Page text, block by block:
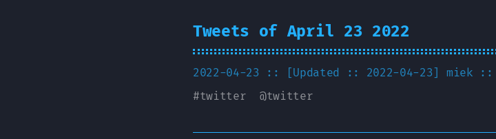
Tweets of April 23 2022
2022-04-23 :: [Updated :: 2022-04-23] miek ::
#twitter @twitter